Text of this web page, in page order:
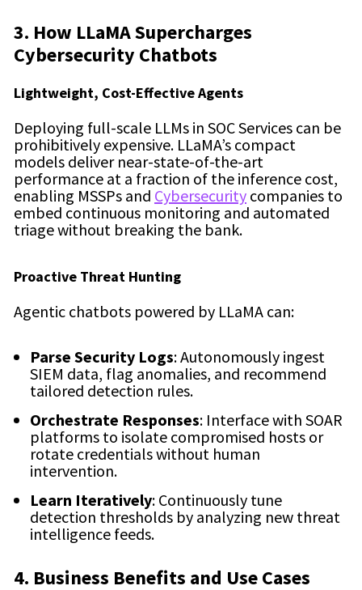
3. How LLaMA Supercharges
Cybersecurity Chatbots
Lightweight, Cost-Effective Agents
Deploying full-scale LLMs in SOC Services can be
prohibitively expensive. LLaMA’s compact
models deliver near-state-of-the-art
performance at a fraction of the inference cost,
enabling MSSPs and Cybersecurity companies to
embed continuous monitoring and automated
triage without breaking the bank.
Proactive Threat Hunting
Agentic chatbots powered by LLaMA can:
Parse Security Logs: Autonomously ingest
SIEM data, flag anomalies, and recommend
tailored detection rules.
Orchestrate Responses: Interface with SOAR
platforms to isolate compromised hosts or
rotate credentials without human
intervention.
Learn Iteratively: Continuously tune
detection thresholds by analyzing new threat
intelligence feeds.
4. Business Benefits and Use Cases